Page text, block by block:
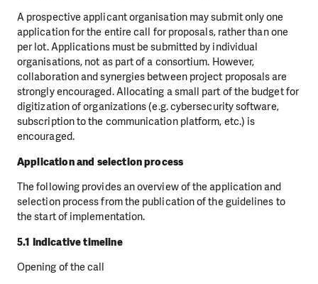
A prospective applicant organisation may submit only one
application for the entire call for proposals, rather than one
per lot. Applications must be submitted by individual
organisations, not as part of a consortium. However,
collaboration and synergies between project proposals are
strongly encouraged. Allocating a small part of the budget for
digitization of organizations (e.g. cybersecurity software,
subscription to the communication platform, etc.) is
encouraged.
Application and selection process
The following provides an overview of the application and
selection process from the publication of the guidelines to
the start of implementation.
5.1 Indicative timeline
Opening of the call